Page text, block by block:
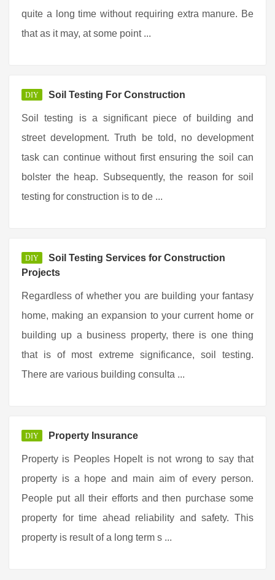
quite a long time without requiring extra manure. Be
that as it may, at some point ...
DIY Soil Testing For Construction
Soil testing is a significant piece of building and
street development. Truth be told, no development
task can continue without first ensuring the soil can
bolster the heap. Subsequently, the reason for soil
testing for construction is to de ...
DIY
Soil Testing Services for Construction
Projects
Regardless of whether you are building your fantasy
home, making an expansion to your current home or
building up a business property, there is one thing
that is of most extreme significance, soil testing.
There are various building consulta ...
DIY Property Insurance
Property is Peoples HopeIt is not wrong to say that
property is a hope and main aim of every person.
People put all their efforts and then purchase some
property for time ahead reliability and safety. This
property is result of a long term s ...